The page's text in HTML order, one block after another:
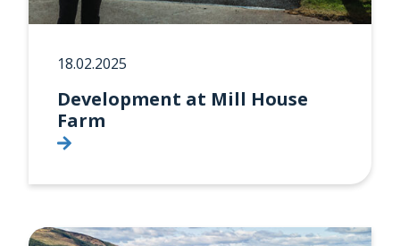
18.02.2025
Development at Mill House
Farm